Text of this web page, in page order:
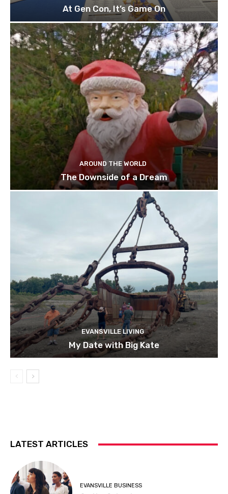
At Gen Con, It’s Game On
AROUND THE WORLD
The Downside of a Dream
EVANSVILLE LIVING
My Date with Big Kate
LATEST ARTICLES
EVANSVILLE BUSINESS